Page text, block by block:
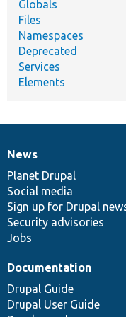
Globals
Files
Namespaces
Deprecated
Services
Elements
News
items
News
Planet Drupal
Social media
Sign up for Drupal
Security advisories
Jobs
Our
community
Documentation
Documentation
Drupal Guide
Drupal User Guide
Drupal
code
base
Governance
of
community